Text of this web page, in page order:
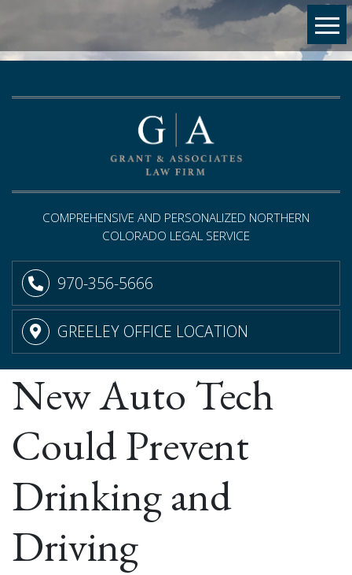
COMPREHENSIVE AND PERSONALIZED NORTHERN
COLORADO LEGAL SERVICE
970-356-5666
GREELEY OFFICE LOCATION
New Auto Tech
Could Prevent
Drinking and
Driving